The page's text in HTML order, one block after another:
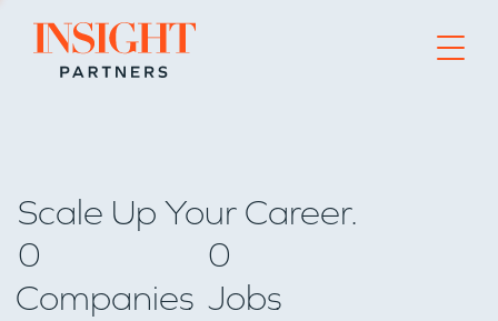
Go to home page
Scale Up Your Career.
0
Companies
0
Jobs